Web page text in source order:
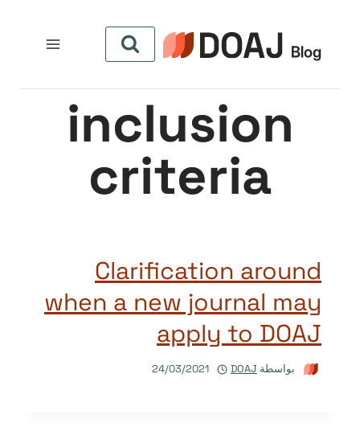
المحتوى
inclusion
criteria
Clarification around
when a new journal may
apply to DOAJ
بواسطة DOAJ
24/03/2021